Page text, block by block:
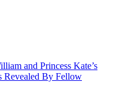
and Princess Kate’s
Revealed By Fellow